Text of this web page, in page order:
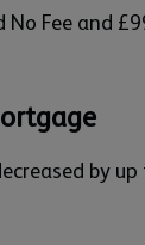
No Fee and
by